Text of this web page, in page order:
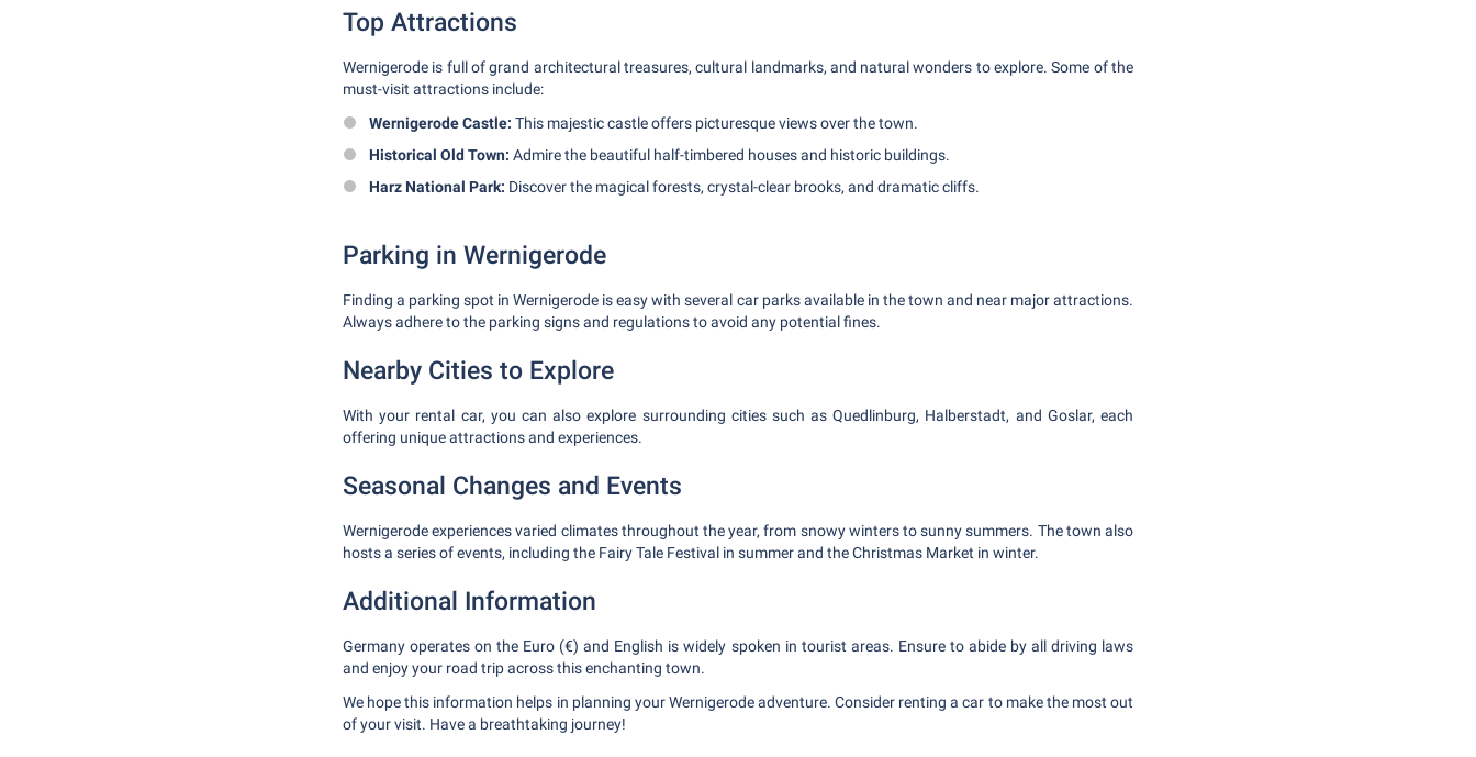
Top Attractions
Wernigerode is full of grand architectural treasures, cultural landmarks, and natural wonders to explore. Some of the
must-visit attractions include:
Wernigerode Castle: This majestic castle offers picturesque views over the town.
Historical Old Town: Admire the beautiful half-timbered houses and historic buildings.
Harz National Park: Discover the magical forests, crystal-clear brooks, and dramatic cliffs.
Parking in Wernigerode
Finding a parking spot in Wernigerode is easy with several car parks available in the town and near major attractions.
Always adhere to the parking signs and regulations to avoid any potential fines.
Nearby Cities to Explore
With your rental car, you can also explore surrounding cities such as Quedlinburg, Halberstadt, and Goslar, each
offering unique attractions and experiences.
Seasonal Changes and Events
Wernigerode experiences varied climates throughout the year, from snowy winters to sunny summers. The town also
hosts a series of events, including the Fairy Tale Festival in summer and the Christmas Market in winter.
Additional Information
Germany operates on the Euro (€) and English is widely spoken in tourist areas. Ensure to abide by all driving laws
and enjoy your road trip across this enchanting town.
We hope this information helps in planning your Wernigerode adventure. Consider renting a car to make the most out
of your visit. Have a breathtaking journey!